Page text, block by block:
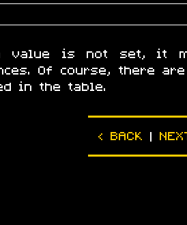
value is not set, it
Of course, there
in the table.
|